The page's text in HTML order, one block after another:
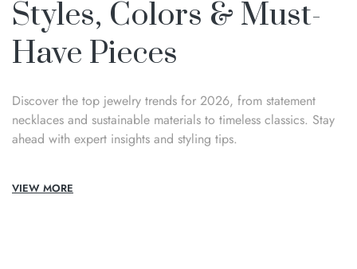
Styles, Colors & Must-
Have Pieces
Discover the top jewelry trends for 2026, from statement
necklaces and sustainable materials to timeless classics. Stay
ahead with expert insights and styling tips.
VIEW MORE